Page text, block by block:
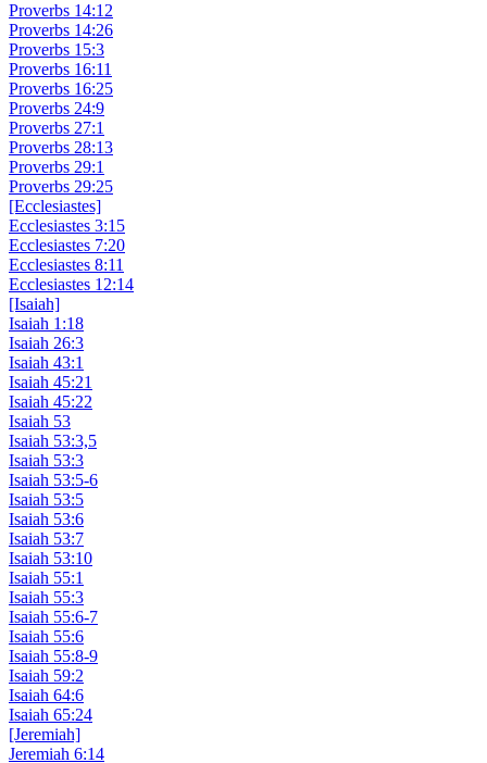
Proverbs 14:12
Proverbs 14:26
Proverbs 15:3
Proverbs 16:11
Proverbs 16:25
Proverbs 24:9
Proverbs 27:1
Proverbs 28:13
Proverbs 29:1
Proverbs 29:25
[Ecclesiastes]
Ecclesiastes 3:15
Ecclesiastes 7:20
Ecclesiastes 8:11
Ecclesiastes 12:14
[Isaiah]
Isaiah 1:18
Isaiah 26:3
Isaiah 43:1
Isaiah 45:21
Isaiah 45:22
Isaiah 53
Isaiah 53:3,5
Isaiah 53:3
Isaiah 53:5-6
Isaiah 53:5
Isaiah 53:6
Isaiah 53:7
Isaiah 53:10
Isaiah 55:1
Isaiah 55:3
Isaiah 55:6-7
Isaiah 55:6
Isaiah 55:8-9
Isaiah 59:2
Isaiah 64:6
Isaiah 65:24
[Jeremiah]
Jeremiah 6:14